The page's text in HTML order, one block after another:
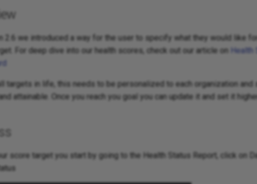
2.6 we introduced a way for the user to specify what they would like
For deep dive into our health scores, check out our article on
targets in life, this needs to be personalized to each organization and
attainable. Once you reach you goal you can update it and set it
score target you start by going to the Health Status Report, click on